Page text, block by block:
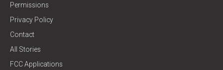
Permissions
Privacy Policy
Contact
All Stories
FCC Applications